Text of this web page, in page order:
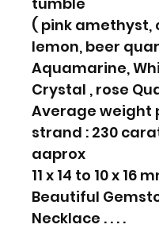
( pink amethyst,
lemon, beer
Aquamarine,
Crystal , rose
Average weight
strand : 230
aaprox
11 x 14 to 10 x 16
Beautiful
Necklace . . . .